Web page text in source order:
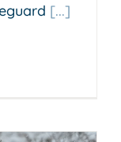
[...]